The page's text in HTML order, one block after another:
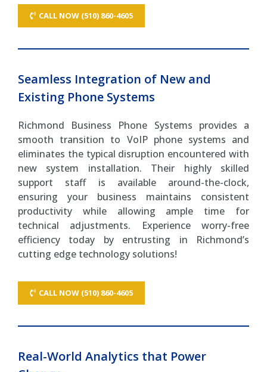
CALL NOW (510) 860-4605
Seamless Integration of New and
Existing Phone Systems
Richmond Business Phone Systems provides a
smooth transition to VoIP phone systems and
eliminates the typical disruption encountered with
new system installation. Their highly skilled
support staff is available around-the-clock,
ensuring your business maintains consistent
productivity while allowing ample time for
technical adjustments. Experience worry-free
efficiency today by entrusting in Richmond’s
cutting edge technology solutions!
CALL NOW (510) 860-4605
Real-World Analytics that Power